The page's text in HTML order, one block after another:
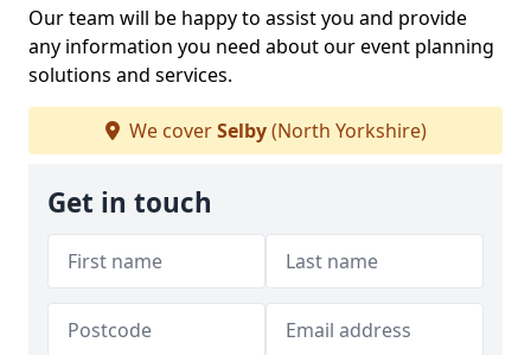
Our team will be happy to assist you and provide
any information you need about our event planning
solutions and services.
We coverSelby(North Yorkshire)
Get in touch